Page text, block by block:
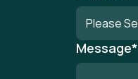
Message*